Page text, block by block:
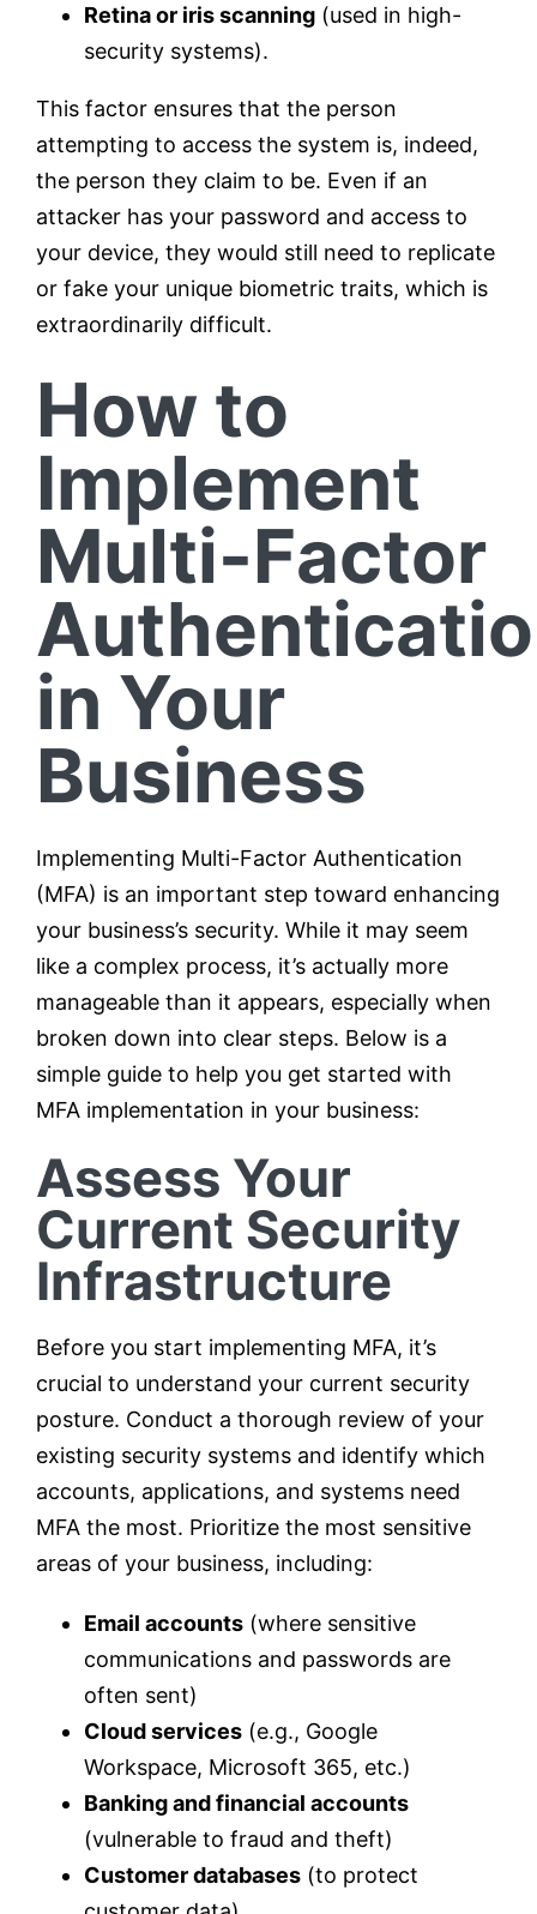
Retina or iris scanning (used in high-
security systems).
This factor ensures that the person
attempting to access the system is, indeed,
the person they claim to be. Even if an
attacker has your password and access to
your device, they would still need to replicate
or fake your unique biometric traits, which is
extraordinarily difficult.
How to
Implement
Multi-Factor
in Your
Business
Implementing Multi-Factor Authentication
(MFA) is an important step toward enhancing
your business’s security. While it may seem
like a complex process, it’s actually more
manageable than it appears, especially when
broken down into clear steps. Below is a
simple guide to help you get started with
MFA implementation in your business:
Assess Your
Current Security
Infrastructure
Before you start implementing MFA, it’s
crucial to understand your current security
posture. Conduct a thorough review of your
existing security systems and identify which
accounts, applications, and systems need
MFA the most. Prioritize the most sensitive
areas of your business, including:
Email accounts (where sensitive
communications and passwords are
often sent)
Cloud services (e.g., Google
Workspace, Microsoft 365, etc.)
Banking and financial accounts
(vulnerable to fraud and theft)
Customer databases (to protect